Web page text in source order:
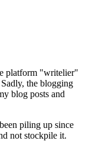
platform "writelier"
the blogging
blog posts and
piling up since
not stockpile it.